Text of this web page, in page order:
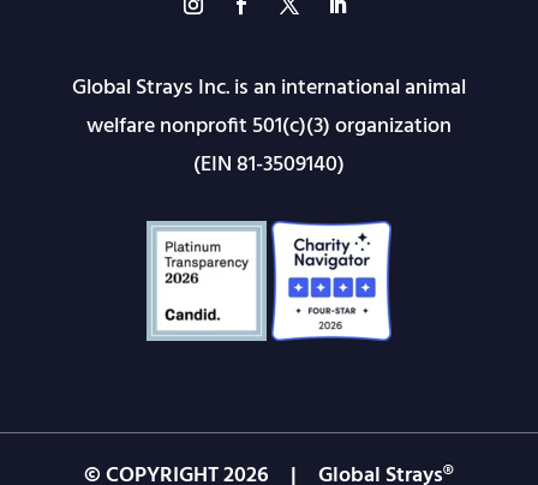
Global Strays Inc. is an international animal
welfare nonprofit 501(c)(3) organization
(EIN 81-3509140)
© COPYRIGHT2026 | Global Strays®